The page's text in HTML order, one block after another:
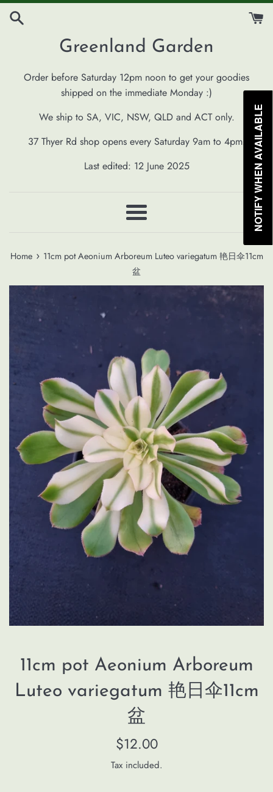
Skip
Greenland Garden
Order before Saturday 12pm noon to get your goodies
shipped on the immediate Monday :)
We ship to SA, VIC, NSW, QLD and ACT only.
37 Thyer Rd shop opens every Saturday 9am to 4pm.
Last edited: 12 June 2025
Menu
Home › 11cm pot Aeonium Arboreum Luteo variegatum 艳日伞11cm
盆
11cm pot Aeonium Arboreum
Luteo variegatum 艳日伞11cm
盆
Regular
$12.00
Tax included.
NOTIFY WHEN AVAILABLE